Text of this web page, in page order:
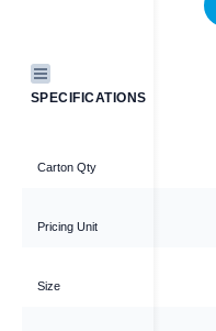
SPECIFICATIONS
Carton Qty
Pricing Unit
Size